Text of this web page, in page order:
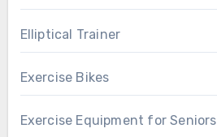
Elliptical Trainer
Exercise Bikes
Exercise Equipment for Seniors